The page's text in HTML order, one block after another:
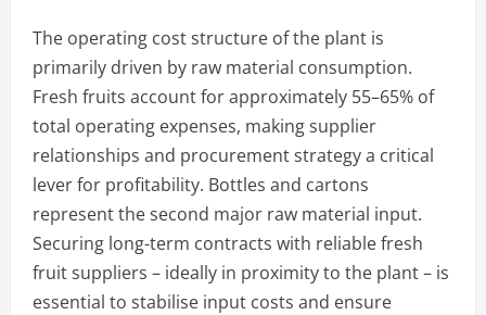
The operating cost structure of the plant is
primarily driven by raw material consumption.
Fresh fruits account for approximately 55–65% of
total operating expenses, making supplier
relationships and procurement strategy a critical
lever for profitability. Bottles and cartons
represent the second major raw material input.
Securing long-term contracts with reliable fresh
fruit suppliers – ideally in proximity to the plant – is
essential to stabilise input costs and ensure